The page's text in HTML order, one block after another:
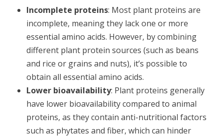
Incomplete proteins: Most plant proteins are
incomplete, meaning they lack one or more
essential amino acids. However, by combining
different plant protein sources (such as beans
and rice or grains and nuts), it’s possible to
obtain all essential amino acids.
Lower bioavailability: Plant proteins generally
have lower bioavailability compared to animal
proteins, as they contain anti-nutritional factors
such as phytates and fiber, which can hinder